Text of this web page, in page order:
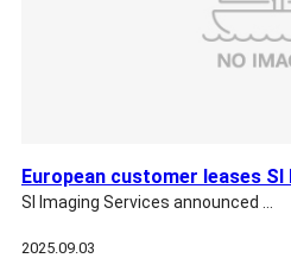
SI Imaging Services announced …
2025.09.03